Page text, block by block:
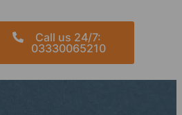
Call us 24/7:
03330065210